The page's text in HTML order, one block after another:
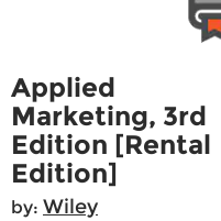
Applied
Marketing, 3rd
Edition [Rental
Edition]
by: Wiley